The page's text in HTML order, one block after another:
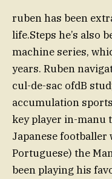
ruben has been
life.Steps he’s also
machine series,
years. Ruben
cul-de-sac ofdB
accumulation
key player in-manu
Japanese footballer
Portuguese) the
been playing his